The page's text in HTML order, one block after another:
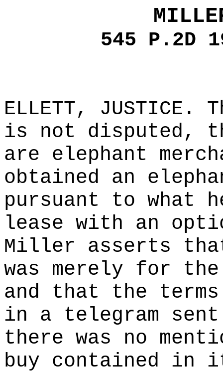
545 P.2D
ELLETT,
is not disputed,
are elephant
obtained an
pursuant to what
lease with an
Miller asserts
was merely for
and that the terms
in a telegram
there was no
buy contained in